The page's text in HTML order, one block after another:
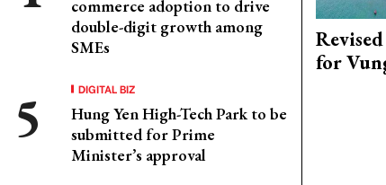
commerce adoption to drive
double-digit growth among
SMEs
DIGITAL BIZ
Hung Yen High-Tech Park to be
submitted for Prime
Minister’s approval
for